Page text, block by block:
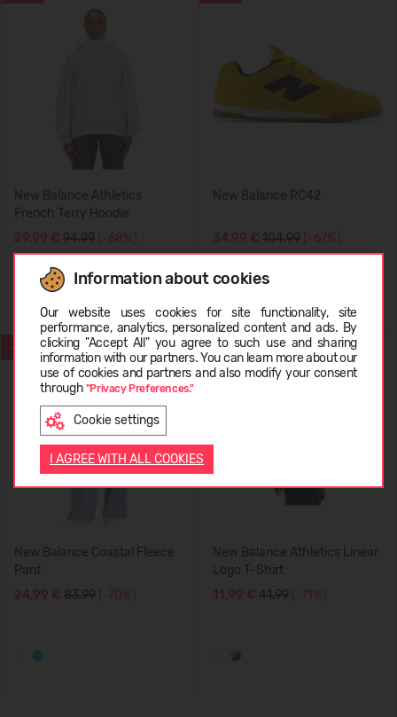
Information about cookies
Our website uses cookies for site functionality, site
performance, analytics, personalized content and ads. By
clicking "Accept All" you agree to such use and sharing
information with our partners. You can learn more about our
use of cookies and partners and also modify your consent
through "Privacy Preferences."
Cookie settings
I AGREE WITH ALL COOKIES
New Balance Athletics
French Terry Hoodie
29,99 € 94.99 (-68%)
New Balance RC42
34,99 € 104.99 (-67%)
-70%
New Balance Coastal Fleece
Pant
24,99 € 83.99 (-70%)
-71%
SUMMER
New Balance Athletics Linear
Logo T-Shirt
11,99 € 41.99 (-71%)
LATVIEŠU